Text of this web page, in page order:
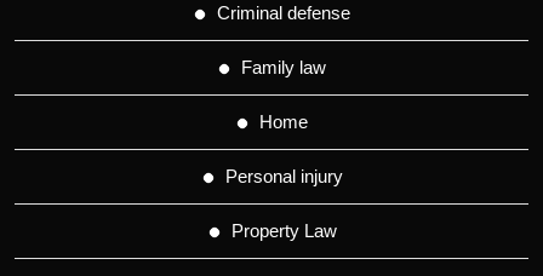
Criminal defense
Family law
Home
Personal injury
Property Law